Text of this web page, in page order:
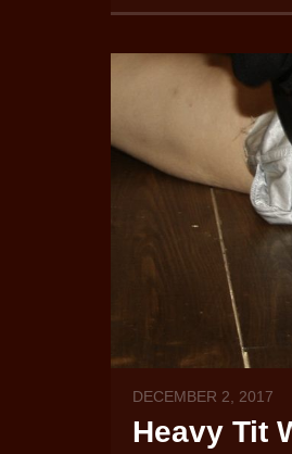
DECEMBER 2, 2017
Heavy Tit